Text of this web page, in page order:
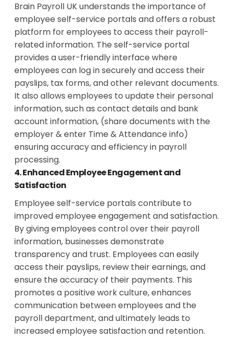
Brain Payroll UK understands the importance of
employee self-service portals and offers a robust
platform for employees to access their payroll-
related information. The self-service portal
provides a user-friendly interface where
employees can log in securely and access their
payslips, tax forms, and other relevant documents.
It also allows employees to update their personal
information, such as contact details and bank
account information, (share documents with the
employer & enter Time & Attendance info)
ensuring accuracy and efficiency in payroll
processing.
4. Enhanced Employee Engagement and
Satisfaction
Employee self-service portals contribute to
improved employee engagement and satisfaction.
By giving employees control over their payroll
information, businesses demonstrate
transparency and trust. Employees can easily
access their payslips, review their earnings, and
ensure the accuracy of their payments. This
promotes a positive work culture, enhances
communication between employees and the
payroll department, and ultimately leads to
increased employee satisfaction and retention.